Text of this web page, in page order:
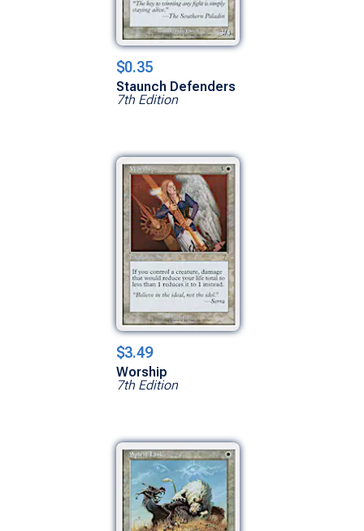
$0.35
Staunch Defenders
7th Edition
$3.49
Worship
7th Edition